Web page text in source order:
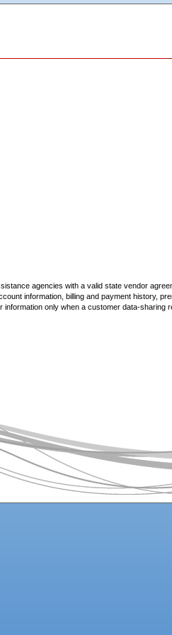
agencies with a valid state vendor
information, billing and payment history,
only when a customer data-sharing